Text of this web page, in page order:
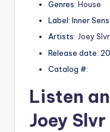
Genres: House
Label: Inner
Artists: Joey Slvr
Release date:
Catalog #:
Listen
Joey Slvr